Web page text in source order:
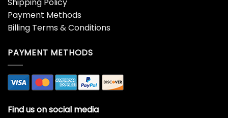
Shipping Policy
Payment Methods
Billing Terms & Conditions
PAYMENT METHODS
Find us on social media